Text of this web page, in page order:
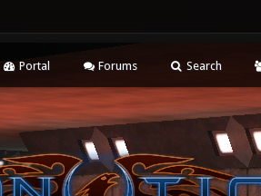
Portal Forums Search